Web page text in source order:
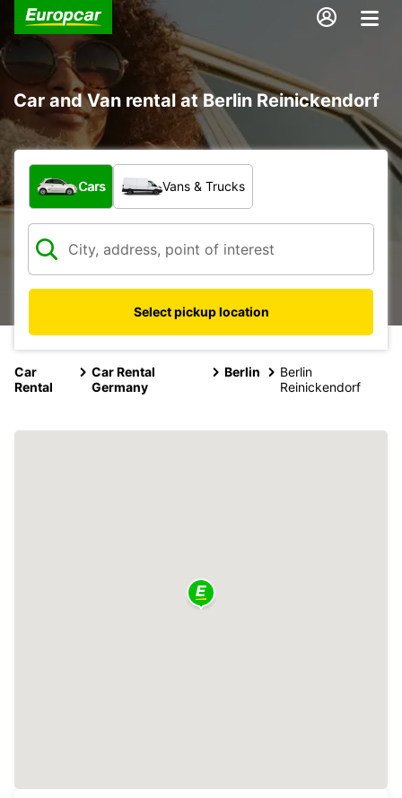
Car and Van rental at Berlin Reinickendorf
What type of vehicle?
Cars Vans & Trucks
Select pickup location
Car
Rental
Car Rental
Germany
Berlin
Berlin
Reinickendorf